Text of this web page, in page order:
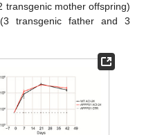
transgenic mother offspring)
transgenic father and 3